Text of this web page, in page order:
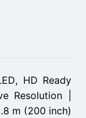
HD Ready
Resolution |
m (200 inch)